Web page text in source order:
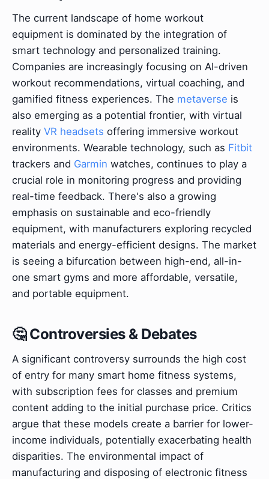
The current landscape of home workout
equipment is dominated by the integration of
smart technology and personalized training.
Companies are increasingly focusing on AI-driven
workout recommendations, virtual coaching, and
gamified fitness experiences. The metaverse is
also emerging as a potential frontier, with virtual
reality VR headsets offering immersive workout
environments. Wearable technology, such as Fitbit
trackers and Garmin watches, continues to play a
crucial role in monitoring progress and providing
real-time feedback. There's also a growing
emphasis on sustainable and eco-friendly
equipment, with manufacturers exploring recycled
materials and energy-efficient designs. The market
is seeing a bifurcation between high-end, all-in-
one smart gyms and more affordable, versatile,
and portable equipment.
🤔 Controversies & Debates
A significant controversy surrounds the high cost
of entry for many smart home fitness systems,
with subscription fees for classes and premium
content adding to the initial purchase price. Critics
argue that these models create a barrier for lower-
income individuals, potentially exacerbating health
disparities. The environmental impact of
manufacturing and disposing of electronic fitness